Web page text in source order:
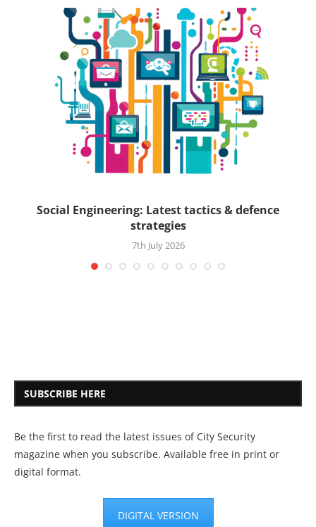
Social Engineering: Latest tactics & defence
strategies
7th July 2026
SUBSCRIBE HERE
Be the first to read the latest issues of City Security
magazine when you subscribe. Available free in print or
digital format.
DIGITAL VERSION